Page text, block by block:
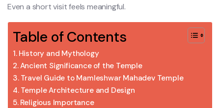
Even a short visit feels meaningful.
Table of Contents
History and Mythology
Ancient Significance of the Temple
Travel Guide to Mamleshwar Mahadev Temple
Temple Architecture and Design
Religious Importance